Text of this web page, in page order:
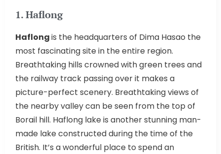
1. Haflong
Haflongis the headquarters of Dima Hasao the
most fascinating site in the entire region.
Breathtaking hills crowned with green trees and
the railway track passing over it makes a
picture-perfect scenery. Breathtaking views of
the nearby valley can be seen from the top of
Borail hill. Haflong lake is another stunning man-
made lake constructed during the time of the
British. It’s a wonderful place to spend an